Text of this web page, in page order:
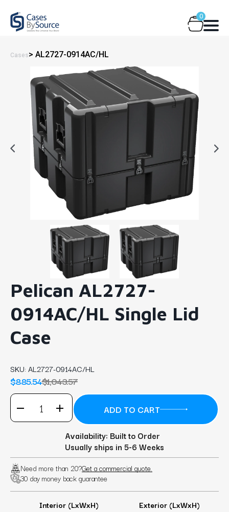
content
0
Cases> AL2727-0914AC/HL
Pelican AL2727-
0914AC/HL Single Lid
Case
SKU: AL2727-0914AC/HL
$885.54$1,043.57
Availability: Built to Order
Usually ships in 5-6 Weeks
Need more than 20?Get a commercial quote.
30 day money back guarantee
Interior (LxWxH) Exterior (LxWxH)